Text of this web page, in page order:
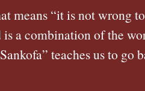
means “it is not wrong
a combination of the
teaches us to go